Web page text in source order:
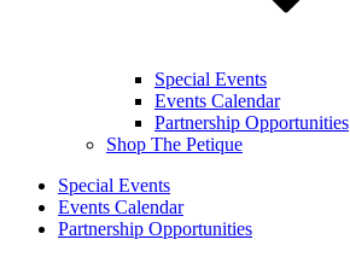
Special Events
Events Calendar
Partnership Opportunities
Shop The Petique
Special Events
Events Calendar
Partnership Opportunities